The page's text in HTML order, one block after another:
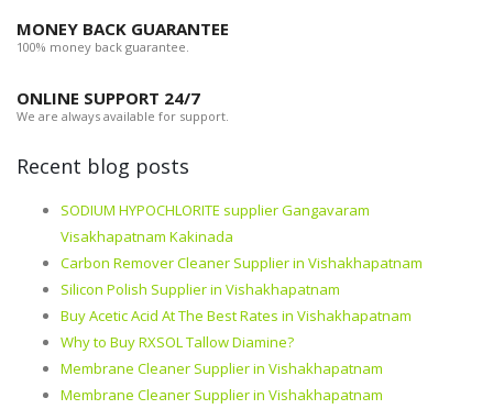
MONEY BACK GUARANTEE
100% money back guarantee.
ONLINE SUPPORT 24/7
We are always available for support.
Recent blog posts
SODIUM HYPOCHLORITE supplier Gangavaram
Visakhapatnam Kakinada
Carbon Remover Cleaner Supplier in Vishakhapatnam
Silicon Polish Supplier in Vishakhapatnam
Buy Acetic Acid At The Best Rates in Vishakhapatnam
Why to Buy RXSOL Tallow Diamine?
Membrane Cleaner Supplier in Vishakhapatnam
Membrane Cleaner Supplier in Vishakhapatnam